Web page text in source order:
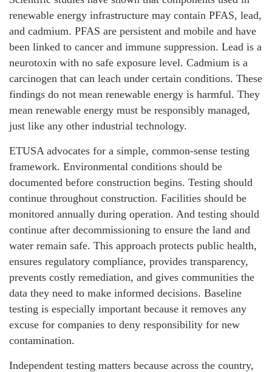
renewable energy infrastructure may contain PFAS, lead,
and cadmium. PFAS are persistent and mobile and have
been linked to cancer and immune suppression. Lead is a
neurotoxin with no safe exposure level. Cadmium is a
carcinogen that can leach under certain conditions. These
findings do not mean renewable energy is harmful. They
mean renewable energy must be responsibly managed,
just like any other industrial technology.
ETUSA advocates for a simple, common-sense testing
framework. Environmental conditions should be
documented before construction begins. Testing should
continue throughout construction. Facilities should be
monitored annually during operation. And testing should
continue after decommissioning to ensure the land and
water remain safe. This approach protects public health,
ensures regulatory compliance, provides transparency,
prevents costly remediation, and gives communities the
data they need to make informed decisions. Baseline
testing is especially important because it removes any
excuse for companies to deny responsibility for new
contamination.
Independent testing matters because across the country,